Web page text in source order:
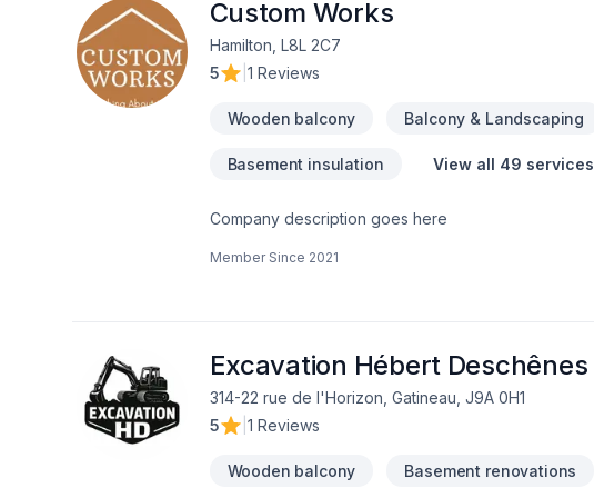
Custom Works
Hamilton, L8L 2C7
5
1 Reviews
Wooden balcony Balcony & Landscaping
Basement insulation View all 49 services
Company description goes here
Member Since 2021
Excavation Hébert Deschênes
314-22 rue de l'Horizon, Gatineau, J9A 0H1
5
1 Reviews
Wooden balcony Basement renovations